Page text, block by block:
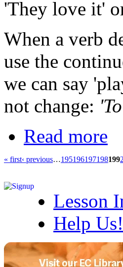
'They love it'
When a verb
use the
we can say
not change:
Read more
« first‹ previous…195196197198199
Lesson
Help Us!